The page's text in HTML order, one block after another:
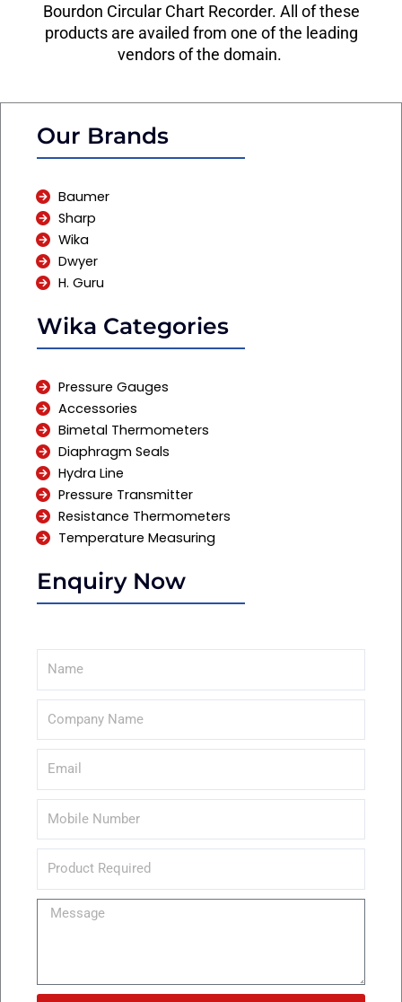
Bourdon Circular Chart Recorder. All of these
products are availed from one of the leading
vendors of the domain.
Our Brands
Baumer
Sharp
Wika
Dwyer
H. Guru
Wika Categories
Pressure Gauges
Accessories
Bimetal Thermometers
Diaphragm Seals
Hydra Line
Pressure Transmitter
Resistance Thermometers
Temperature Measuring
Enquiry Now
Message